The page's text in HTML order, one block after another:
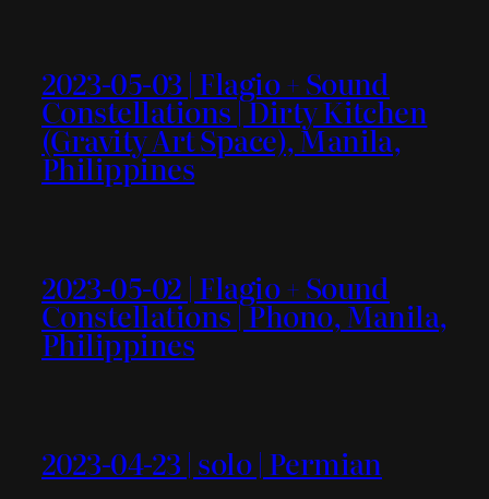
2023-05-03 | Flagio + Sound
Constellations | Dirty Kitchen
(Gravity Art Space), Manila,
Philippines
2023-05-02 | Flagio + Sound
Constellations | Phono, Manila,
Philippines
2023-04-23 | solo | Permian